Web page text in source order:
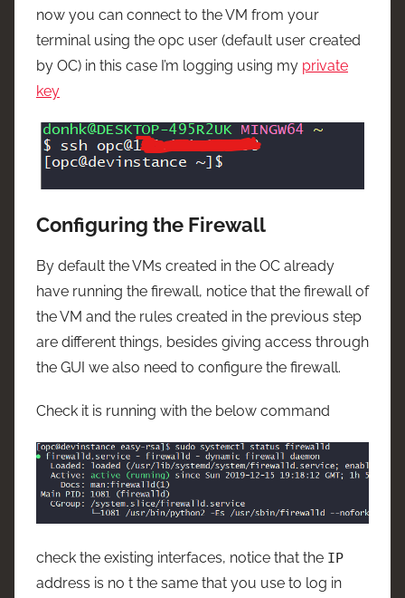
now you can connect to the VM from your
terminal using the opc user (default user created
by OC) in this case I’m logging using my private
key
Configuring the Firewall
By default the VMs created in the OC already
have running the firewall, notice that the firewall of
the VM and the rules created in the previous step
are different things, besides giving access through
the GUI we also need to configure the firewall.
Check it is running with the below command
check the existing interfaces, notice that the IP
address is no t the same that you use to log in